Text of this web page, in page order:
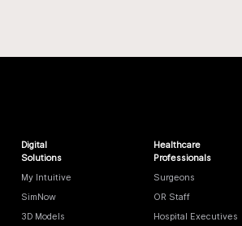
Digital
Solutions
My Intuitive
SimNow
3D Models
Healthcare
Professionals
Surgeons
OR Staff
Hospital Executives